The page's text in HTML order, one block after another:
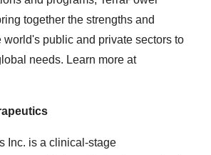
together the strengths and
world's public and private sectors to
needs. Learn more at
Inc. is a clinical-stage